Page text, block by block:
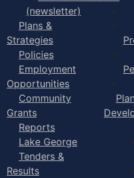
(newsletter)
Plans &
Strategies
Policies
Employment
Opportunities
Community
Grants
Reports
Lake George
Tenders &
Results